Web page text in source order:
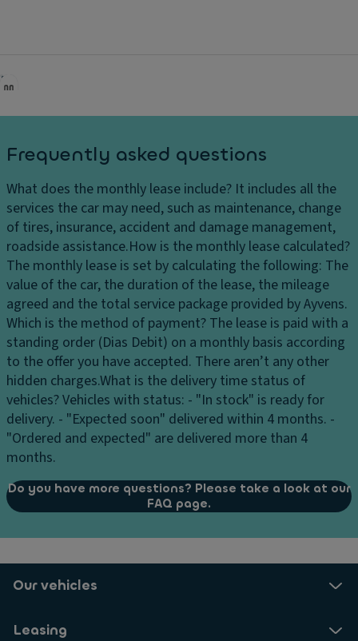
Halogen headlights
LED front fog lights
Pedestrian warning sound system
Lane departure warning
7 airbags
Rear center 3-point seat belt
Isofix preparation
Hill start assist
Frequently asked questions
What does the monthly lease include? It includes all the
services the car may need, such as maintenance, change
of tires, insurance, accident and damage management,
roadside assistance.How is the monthly lease calculated?
The monthly lease is set by calculating the following: The
value of the car, the duration of the lease, the mileage
agreed and the total service package provided by Ayvens.
Which is the method of payment? The lease is paid with a
standing order (Dias Debit) on a monthly basis according
to the offer you have accepted. There aren’t any other
hidden charges.What is the delivery time status of
vehicles?Vehicles with status: - "In stock" is ready for
delivery. - "Expected soon" delivered within 4 months. -
"Ordered and expected" are delivered more than 4
months.
Do you have more questions? Please take a look at our
FAQ page.
Our vehicles
Leasing